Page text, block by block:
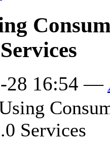
28 16:54 —
Services